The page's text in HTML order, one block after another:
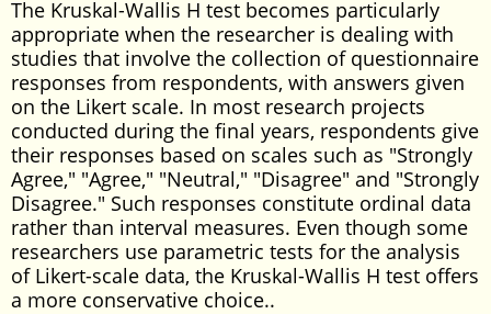
The Kruskal-Wallis H test becomes particularly
appropriate when the researcher is dealing with
studies that involve the collection of questionnaire
responses from respondents, with answers given
on the Likert scale. In most research projects
conducted during the final years, respondents give
their responses based on scales such as "Strongly
Agree," "Agree," "Neutral," "Disagree" and "Strongly
Disagree." Such responses constitute ordinal data
rather than interval measures. Even though some
researchers use parametric tests for the analysis
of Likert-scale data, the Kruskal-Wallis H test offers
a more conservative choice..